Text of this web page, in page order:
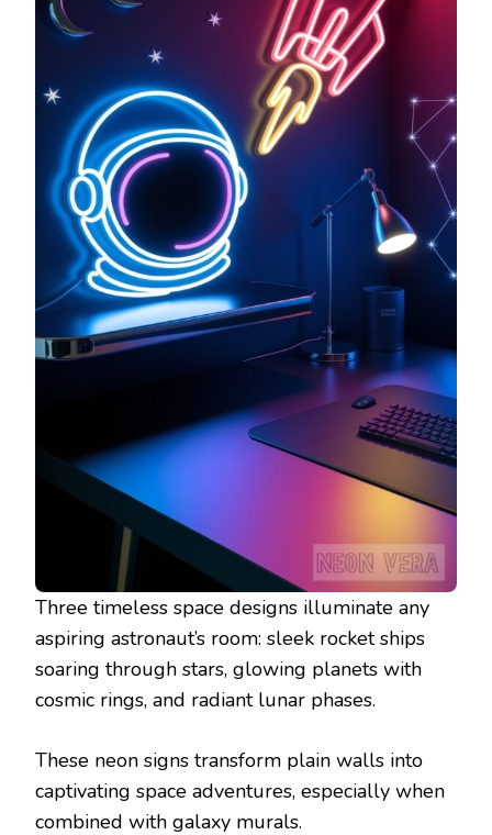
Three timeless space designs illuminate any
aspiring astronaut’s room: sleek rocket ships
soaring through stars, glowing planets with
cosmic rings, and radiant lunar phases.
These neon signs transform plain walls into
captivating space adventures, especially when
combined with galaxy murals.